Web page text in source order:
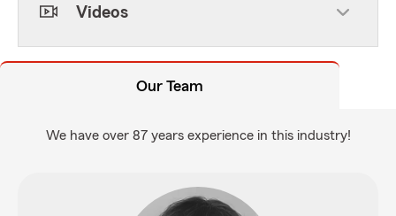
Videos
Our Team
We have over 87 years experience in this industry!